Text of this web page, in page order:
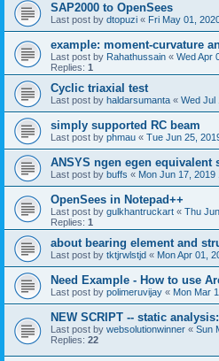
SAP2000 to OpenSees
Last post by dtopuzi « Fri May 01,
example: moment-curvature
Last post by Rahathussain « Wed Apr
Replies: 1
Cyclic triaxial test
Last post by haldarsumanta « Wed Jul
simply supported RC beam
Last post by phmau « Tue Jun 25,
ANSYS ngen egen equivalent
Last post by buffs « Mon Jun 17, 2019
OpenSees in Notepad++
Last post by gulkhantruckart « Thu
Replies: 1
about bearing element and
Last post by tktjrwlstjd « Mon Apr 01,
Need Example - How to use
Last post by polimeruvijay « Mon Mar
NEW SCRIPT -- static
Last post by websolutionwinner « Sun
Replies: 22